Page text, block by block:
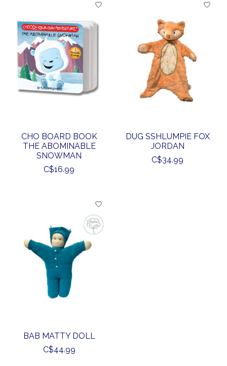
CHO BOARD BOOK
THE ABOMINABLE
SNOWMAN
C$16.99
DUG SSHLUMPIE FOX
JORDAN
C$34.99
BAB MATTY DOLL
C$44.99